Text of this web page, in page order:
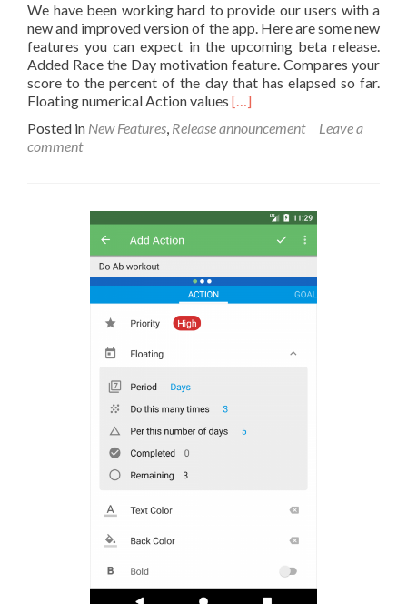
We have been working hard to provide our users with a
new and improved version of the app. Here are some new
features you can expect in the upcoming beta release.
Added Race the Day motivation feature. Compares your
score to the percent of the day that has elapsed so far.
Floating numerical Action values Read
about
Release
Coming
[…]
Posted in New Features, Release announcement
Leave a
comment